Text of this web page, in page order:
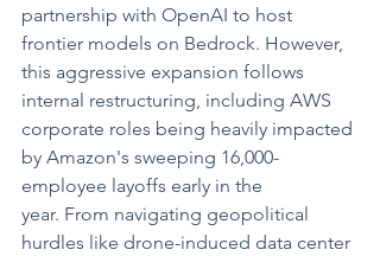
partnership with OpenAI to host
frontier models on Bedrock. However,
this aggressive expansion follows
internal restructuring, including AWS
corporate roles being heavily impacted
by Amazon's sweeping 16,000-
employee layoffs early in the
year. From navigating geopolitical
hurdles like drone-induced data center